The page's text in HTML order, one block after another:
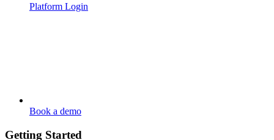
Platform Login
Book a demo
Getting Started